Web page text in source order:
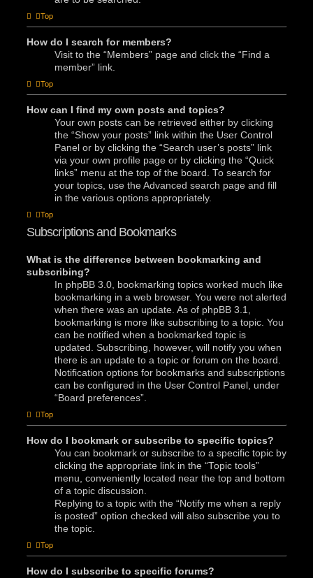
Top
How do I search for members?
Visit to the “Members” page and click the “Find a
member” link.
Top
How can I find my own posts and topics?
Your own posts can be retrieved either by clicking
the “Show your posts” link within the User Control
Panel or by clicking the “Search user’s posts” link
via your own profile page or by clicking the “Quick
links” menu at the top of the board. To search for
your topics, use the Advanced search page and fill
in the various options appropriately.
Top
Subscriptions and Bookmarks
What is the difference between bookmarking and
subscribing?
In phpBB 3.0, bookmarking topics worked much like
bookmarking in a web browser. You were not alerted
when there was an update. As of phpBB 3.1,
bookmarking is more like subscribing to a topic. You
can be notified when a bookmarked topic is
updated. Subscribing, however, will notify you when
there is an update to a topic or forum on the board.
Notification options for bookmarks and subscriptions
can be configured in the User Control Panel, under
“Board preferences”.
Top
How do I bookmark or subscribe to specific topics?
You can bookmark or subscribe to a specific topic by
clicking the appropriate link in the “Topic tools”
menu, conveniently located near the top and bottom
of a topic discussion.
Replying to a topic with the “Notify me when a reply
is posted” option checked will also subscribe you to
the topic.
Top
How do I subscribe to specific forums?